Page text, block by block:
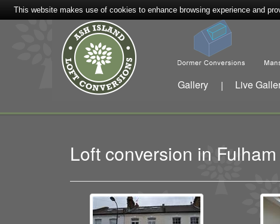
Gallery | Live
Loft conversion in
This website makes use of cookies to enhance browsing experience and